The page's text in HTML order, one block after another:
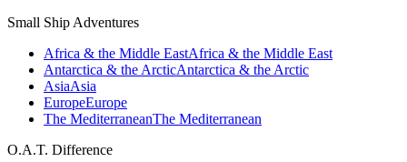
Small Ship Adventures
Africa & the Middle EastAfrica & the Middle East
Antarctica & the ArcticAntarctica & the Arctic
AsiaAsia
EuropeEurope
The MediterraneanThe Mediterranean
O.A.T. Difference